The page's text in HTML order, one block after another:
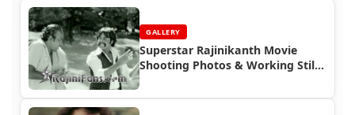
GALLERY
Superstar Rajinikanth Movie
Shooting Photos & Working Stills